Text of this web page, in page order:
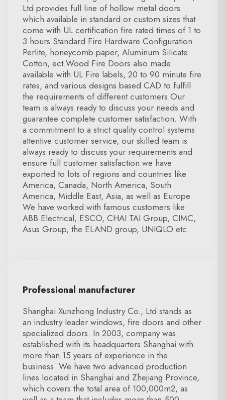
Ltd provides full line of hollow metal doors
which available in standard or custom sizes that
come with UL certification fire rated times of 1 to
3 hours.Standard Fire Hardware Configuration
Perlite, honeycomb paper, Aluminum Silicate
Cotton, ect.Wood Fire Doors also made
available with UL Fire labels, 20 to 90 minute fire
rates, and various designs based CAD to fulfill
the requirements of different customers.Our
team is always ready to discuss your needs and
guarantee complete customer satisfaction. With
a commitment to a strict quality control systems
attentive customer service, our skilled team is
always ready to discuss your requirements and
ensure full customer satisfaction.we have
exported to lots of regions and countries like
America, Canada, North America, South
America, Middle East, Asia, as well as Europe.
We have worked with famous customers like
ABB Electrical, ESCO, CHAI TAI Group, CIMC,
Asus Group, the ELAND group, UNIQLO etc.
Professional manufacturer
Shanghai Xunzhong Industry Co., Ltd stands as
an industry leader windows, fire doors and other
specialized doors. In 2003, company was
established with its headquarters Shanghai with
more than 15 years of experience in the
business. We have two advanced production
lines located in Shanghai and Zhejiang Province,
which covers the total area of 100,000m2, as